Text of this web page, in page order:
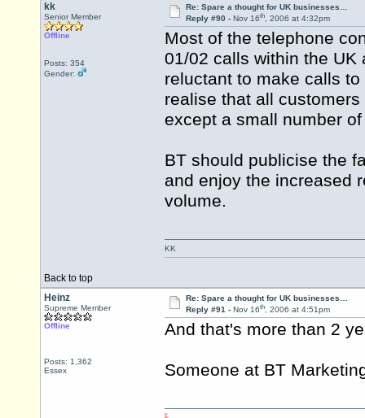
kk
Senior Member
Offline
Posts: 354
Gender:
Re: Spare a thought for UK businesses…
Reply #90 - Nov 16th, 2006 at 4:32pm
Most of the telephone
01/02 calls within the UK
reluctant to make calls
realise that all
except a small number
BT should publicise the
and enjoy the increased
volume.
Back to top
KK
Heinz
Supreme Member
Offline
Posts: 1,362
Essex
Re: Spare a thought for UK businesses…
Reply #91 - Nov 16th, 2006 at 4:51pm
And that's more than 2
Someone at BT